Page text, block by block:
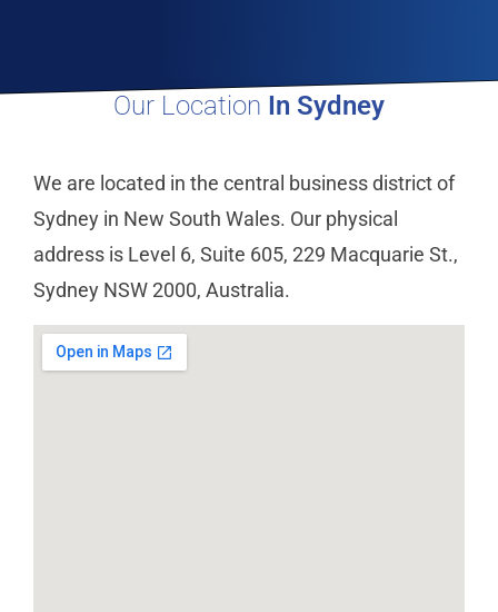
Our Location In Sydney
We are located in the central business district of
Sydney in New South Wales. Our physical
address is Level 6, Suite 605, 229 Macquarie St.,
Sydney NSW 2000, Australia.